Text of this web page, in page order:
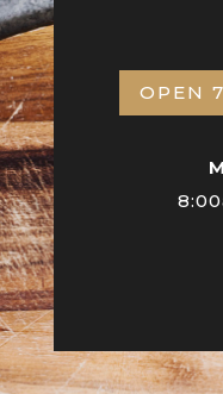
OPEN